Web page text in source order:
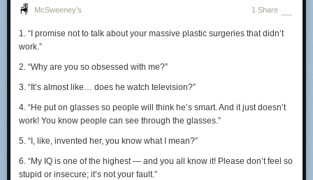
McSweeney’s 1 Share
1. “I promise not to talk about your massive plastic surgeries that didn’t
work.”
2. “Why are you so obsessed with me?”
3. “It’s almost like… does he watch television?”
4. “He put on glasses so people will think he’s smart. And it just doesn’t
work! You know people can see through the glasses.”
5. “I, like, invented her, you know what I mean?”
6. “My IQ is one of the highest — and you all know it! Please don’t feel so
stupid or insecure; it’s not your fault.”